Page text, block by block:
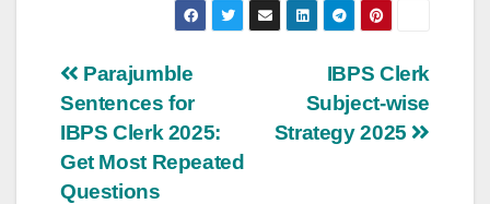
Post
navigation
IBPS Clerk
Subject-wise
Strategy 2025
Parajumble
Sentences for
IBPS Clerk 2025:
Get Most Repeated
Questions